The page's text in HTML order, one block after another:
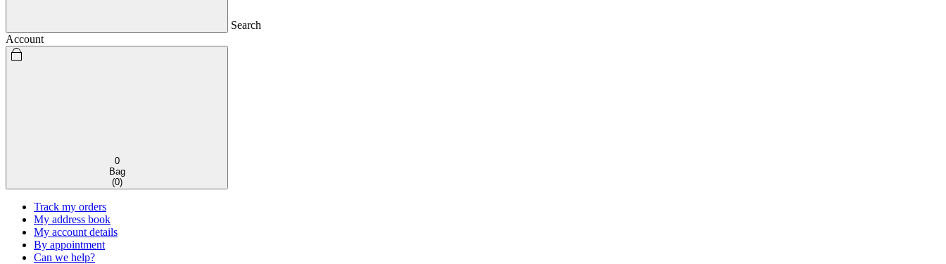
Search
Account
0
Bag
(0)
Track my orders
My address book
My account details
By appointment
Can we help?